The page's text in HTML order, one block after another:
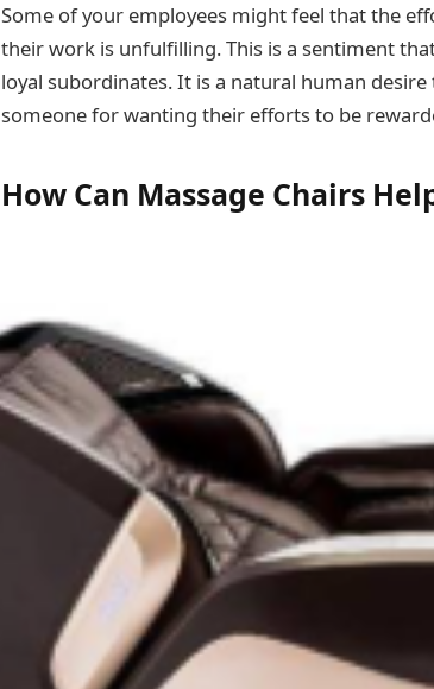
Some of your employees might feel that the
their work is unfulfilling. This is a sentiment
loyal subordinates. It is a natural human
someone for wanting their efforts to be
How Can Massage Chairs